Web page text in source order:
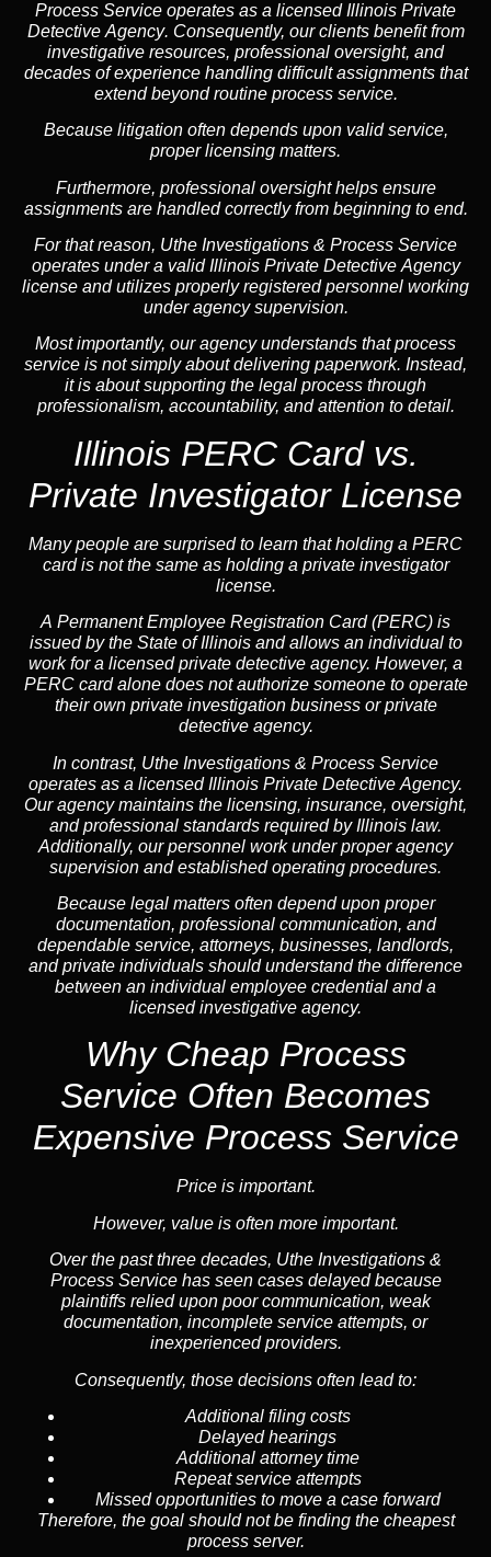
Process Service operates as a licensed Illinois Private
Detective Agency. Consequently, our clients benefit from
investigative resources, professional oversight, and
decades of experience handling difficult assignments that
extend beyond routine process service.
Because litigation often depends upon valid service,
proper licensing matters.
Furthermore, professional oversight helps ensure
assignments are handled correctly from beginning to end.
For that reason, Uthe Investigations & Process Service
operates under a valid Illinois Private Detective Agency
license and utilizes properly registered personnel working
under agency supervision.
Most importantly, our agency understands that process
service is not simply about delivering paperwork. Instead,
it is about supporting the legal process through
professionalism, accountability, and attention to detail.
Illinois PERC Card vs.
Private Investigator License
Many people are surprised to learn that holding a PERC
card is not the same as holding a private investigator
license.
A Permanent Employee Registration Card (PERC) is
issued by the State of Illinois and allows an individual to
work for a licensed private detective agency. However, a
PERC card alone does not authorize someone to operate
their own private investigation business or private
detective agency.
In contrast, Uthe Investigations & Process Service
operates as a licensed Illinois Private Detective Agency.
Our agency maintains the licensing, insurance, oversight,
and professional standards required by Illinois law.
Additionally, our personnel work under proper agency
supervision and established operating procedures.
Because legal matters often depend upon proper
documentation, professional communication, and
dependable service, attorneys, businesses, landlords,
and private individuals should understand the difference
between an individual employee credential and a
licensed investigative agency.
Why Cheap Process
Service Often Becomes
Expensive Process Service
Price is important.
However, value is often more important.
Over the past three decades, Uthe Investigations &
Process Service has seen cases delayed because
plaintiffs relied upon poor communication, weak
documentation, incomplete service attempts, or
inexperienced providers.
Consequently, those decisions often lead to:
Additional filing costs
Delayed hearings
Additional attorney time
Repeat service attempts
Missed opportunities to move a case forward
Therefore, the goal should not be finding the cheapest
process server.